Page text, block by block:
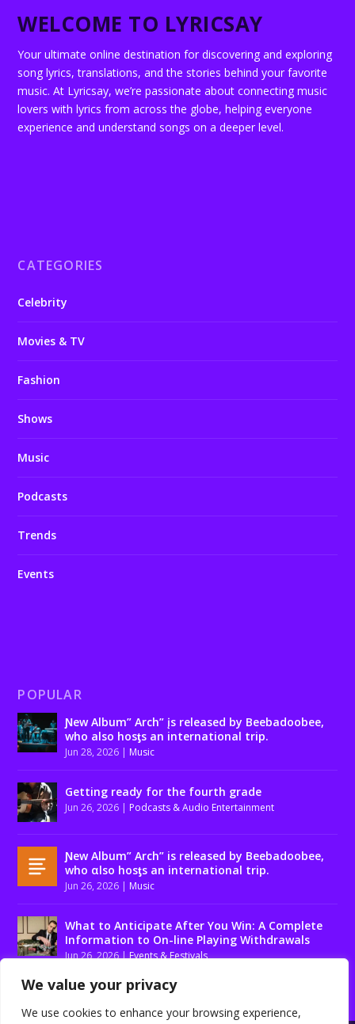
We value your privacy
We use cookies to enhance your browsing experience,
WELCOME TO LYRICSAY
Your ultimate online destination for discovering and exploring
song lyrics, translations, and the stories behind your favorite
music. At Lyricsay, we’re passionate about connecting music
lovers with lyrics from across the globe, helping everyone
experience and understand songs on a deeper level.
CATEGORIES
Celebrity
Movies & TV
Fashion
Shows
Music
Podcasts
Trends
Events
POPULAR
Ɲew Album” Arch” įs released by Beebadoobee,
who also hosƫs an international trip.
Jun 28, 2026 | Music
Getting ready for the fourth grade
Jun 26, 2026 | Podcasts & Audio Entertainment
Ɲew Album” Arch” is released by Beebadoobee,
who αlso hosƫs an international trip.
Jun 26, 2026 | Music
What to Anticipate After You Win: A Complete
Information to On-line Playing Withdrawals
Jun 26, 2026|Events & Festivals